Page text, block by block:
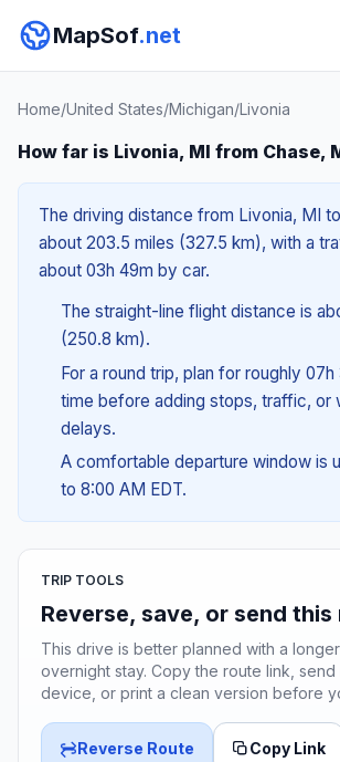
MapSof.net
Home/United States/Michigan/Livonia
How far is Livonia, MI from Chase,
The driving distance from Livonia, MI
about 203.5 miles (327.5 km), with a
about 03h 49m by car.
The straight-line flight distance is
(250.8 km).
For a round trip, plan for roughly
time before adding stops, traffic, or
delays.
A comfortable departure window is
to 8:00 AM EDT.
TRIP TOOLS
Reverse, save, or send this
This drive is better planned with a
overnight stay. Copy the route link,
device, or print a clean version before
Reverse Route Copy Link